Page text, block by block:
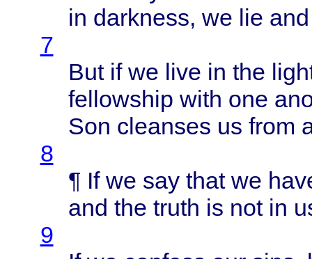
in darkness, we lie
7
But if we live in the
fellowship with one
Son cleanses us from
8
¶ If we say thatwe
and the truth is not in
9